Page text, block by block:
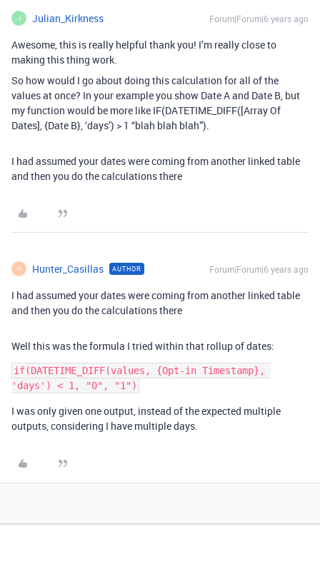
J Julian_Kirkness Forum|Forum|6 years ago
Awesome, this is really helpful thank you! I’m really close to
making this thing work.
So how would I go about doing this calculation for all of the
values at once? In your example you show Date A and Date B, but
my function would be more like IF(DATETIME_DIFF([Array Of
Dates], {Date B}, ‘days’) > 1 “blah blah blah”).
I had assumed your dates were coming from another linked table
and then you do the calculations there
H Hunter_Casillas AUTHOR Forum|Forum|6 years ago
I had assumed your dates were coming from another linked table
and then you do the calculations there
Well this was the formula I tried within that rollup of dates:
if(DATETIME_DIFF(values, {Opt-in Timestamp},
I was only given one output, instead of the expected multiple
outputs, considering I have multiple days.